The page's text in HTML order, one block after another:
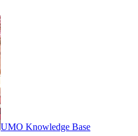
UMO Knowledge Base